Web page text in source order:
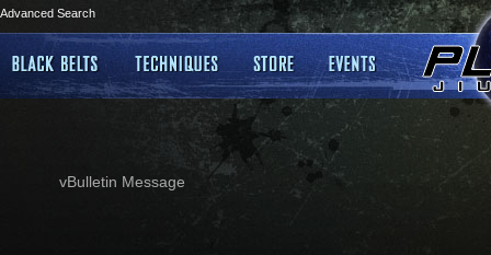
Advanced Search
vBulletin Message